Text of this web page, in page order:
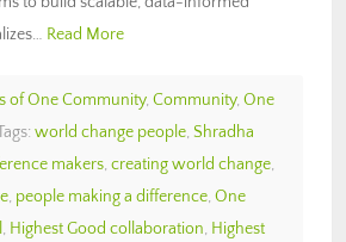
Read More
of One Community, Community, One
world change people, Shradha
makers, creating world change,
, people making a difference, One
, Highest Good collaboration, Highest